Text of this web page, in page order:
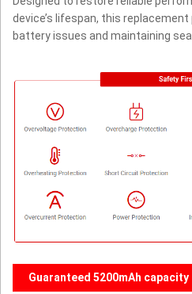
device’s lifespan, this
battery issues and maintaining
Guaranteed 5200mAh capacity